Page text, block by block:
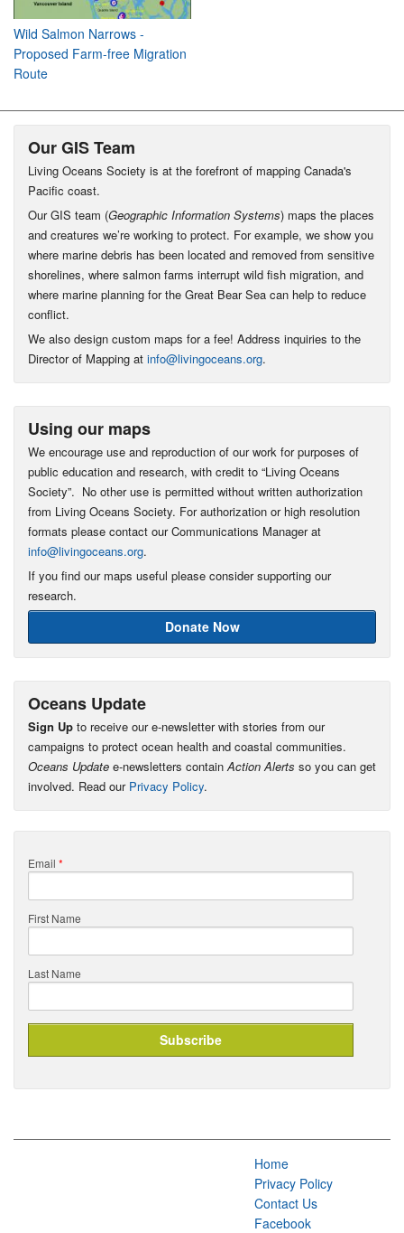
Wild Salmon Narrows -
Proposed Farm-free Migration
Route
Our GIS Team
Living Oceans Society is at the forefront of mapping Canada's
Pacific coast.
Our GIS team (Geographic Information Systems) maps the places
and creatures we’re working to protect. For example, we show you
where marine debris has been located and removed from sensitive
shorelines, where salmon farms interrupt wild fish migration, and
where marine planning for the Great Bear Sea can help to reduce
conflict.
We also design custom maps for a fee! Address inquiries to the
Director of Mapping at info@livingoceans.org.
Using our maps
We encourage use and reproduction of our work for purposes of
public education and research, with credit to “Living Oceans
Society”. No other use is permitted without written authorization
from Living Oceans Society. For authorization or high resolution
formats please contact our Communications Manager at
info@livingoceans.org.
If you find our maps useful please consider supporting our
research.
Donate Now
Oceans Update
Sign Up to receive our e-newsletter with stories from our
campaigns to protect ocean health and coastal communities.
Oceans Update e-newsletters containAction Alerts so you can get
involved. Read our Privacy Policy.
Email *
First Name
Last Name
Home
Privacy Policy
Contact Us
Facebook